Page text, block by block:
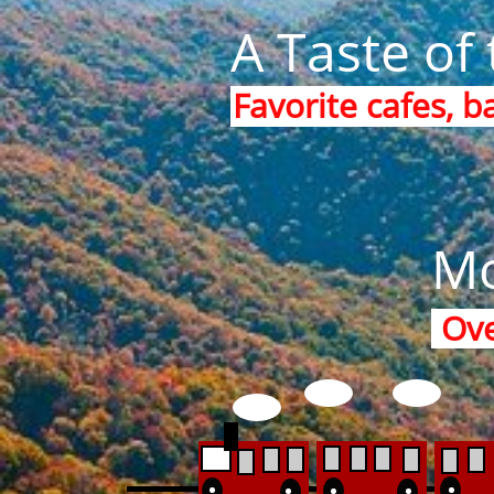
A Taste
Favorite cafes,